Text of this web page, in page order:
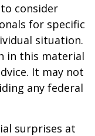
consider
for specific
situation.
in this material
It may not
any federal
surprises at